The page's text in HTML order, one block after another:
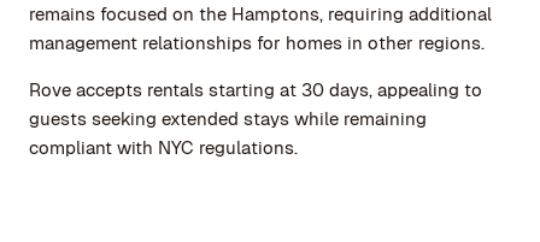
remains focused on the Hamptons, requiring additional
management relationships for homes in other regions.
Rove accepts rentals starting at 30 days, appealing to
guests seeking extended stays while remaining
compliant with NYC regulations.